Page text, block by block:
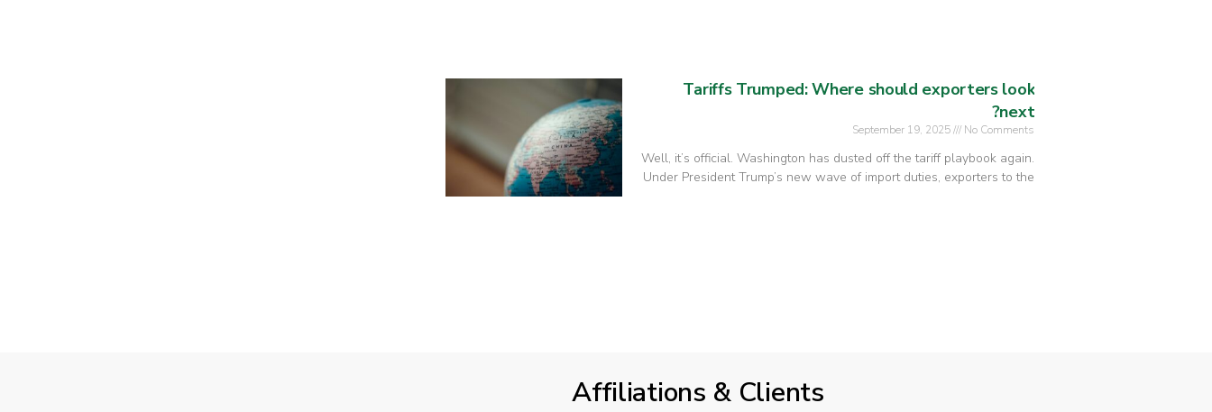
Tariffs Trumped: Where should exporters look
next?
September 19, 2025 No Comments
Well, it’s official. Washington has dusted off the tariff playbook again.
Under President Trump’s new wave of import duties, exporters to the
Affiliations & Clients